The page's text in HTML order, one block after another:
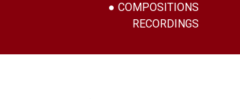
COMPOSITIONS
RECORDINGS